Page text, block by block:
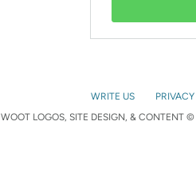
WRITE US
WOOT LOGOS, SITE DESIGN, & CONTENT